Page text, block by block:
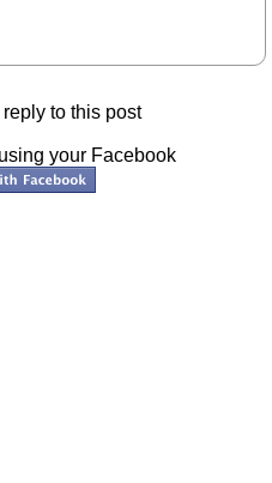
to this post
your Facebook